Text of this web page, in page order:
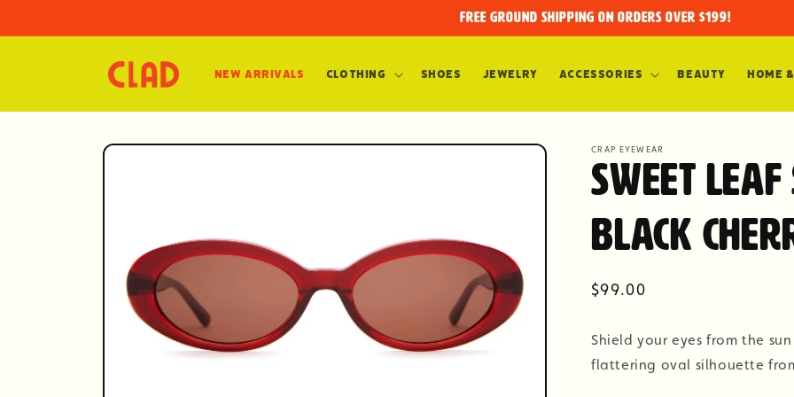
FREE GROUND SHIPPING on orders over $199!
New Arrivals Clothing Shoes Jewelry Accessories Beauty Home
Skip to
CRAP EYEWEAR
Sweet
Black
Regular
$99.00
Shield your eyes from the
flattering oval silhouette